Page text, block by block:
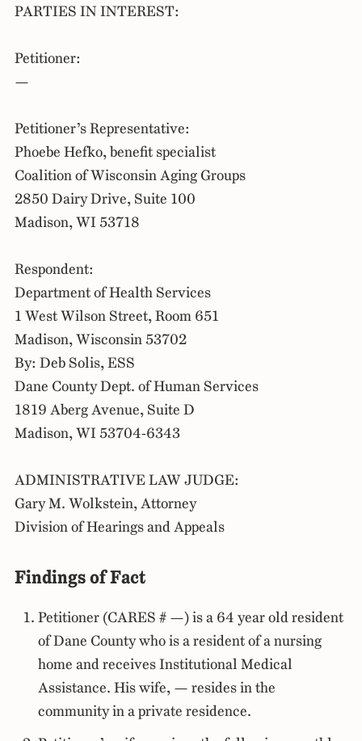
PARTIES IN INTEREST:
Petitioner:
—
Petitioner’s Representative:
Phoebe Hefko, benefit specialist
Coalition of Wisconsin Aging Groups
2850 Dairy Drive, Suite 100
Madison, WI 53718
Respondent:
Department of Health Services
1 West Wilson Street, Room 651
Madison, Wisconsin 53702
By: Deb Solis, ESS
Dane County Dept. of Human Services
1819 Aberg Avenue, Suite D
Madison, WI 53704-6343
ADMINISTRATIVE LAW JUDGE:
Gary M. Wolkstein, Attorney
Division of Hearings and Appeals
Findings of Fact
Petitioner (CARES # —) is a 64 year old resident
of Dane County who is a resident of a nursing
home and receives Institutional Medical
Assistance. His wife, — resides in the
community in a private residence.